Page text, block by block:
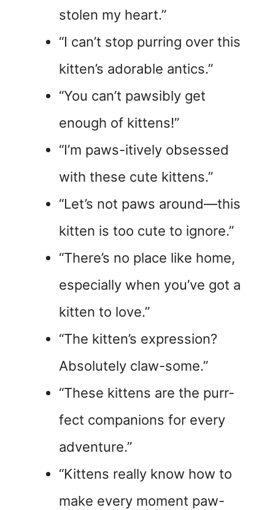
stolen my heart.”
“I can’t stop purring over this
kitten’s adorable antics.”
“You can’t pawsibly get
enough of kittens!”
“I’m paws-itively obsessed
with these cute kittens.”
“Let’s not paws around—this
kitten is too cute to ignore.”
“There’s no place like home,
especially when you’ve got a
kitten to love.”
“The kitten’s expression?
Absolutely claw-some.”
“These kittens are the purr-
fect companions for every
adventure.”
“Kittens really know how to
make every moment paw-